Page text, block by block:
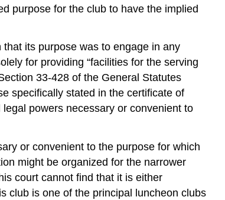
purpose for the club to have the implied
its purpose was to engage in any
for providing “facilities for the serving
33-428 of the General Statutes
specifically stated in the certificate of
powers necessary or convenient to
or convenient to the purpose for which
might be organized for the narrower
court cannot find that it is either
club is one of the principal luncheon clubs